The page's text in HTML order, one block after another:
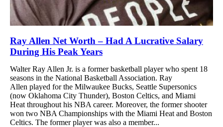
Ray Allen Net Worth – Had A Lucrative Salary
During His Peak Years
Walter Ray Allen Jr. is a former basketball player who spent 18
seasons in the National Basketball Association. Ray
Allen played for the Milwaukee Bucks, Seattle Supersonics
(now Oklahoma City Thunder), Boston Celtics, and Miami
Heat throughout his NBA career. Moreover, the former shooter
won two NBA Championships with the Miami Heat and Boston
Celtics. The former player was also a member...